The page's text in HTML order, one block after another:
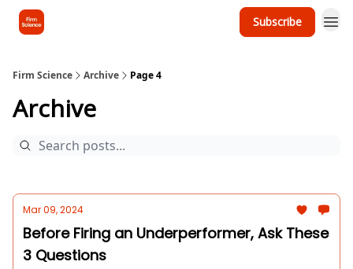
Subscribe
Firm Science Archive Page 4
Archive
Mar 09, 2024
Before Firing an Underperformer, Ask These
3 Questions